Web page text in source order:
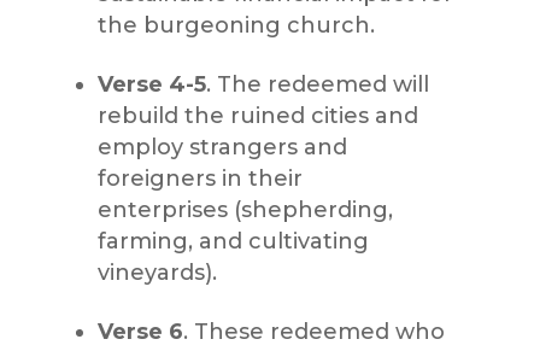
the burgeoning church.
Verse 4-5. The redeemed will
rebuild the ruined cities and
employ strangers and
foreigners in their
enterprises (shepherding,
farming, and cultivating
vineyards).
Verse 6. These redeemed who